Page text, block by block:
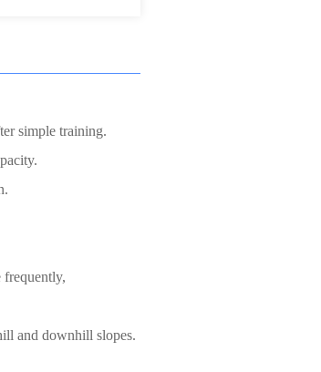
simple training.
frequently,
and downhill slopes.